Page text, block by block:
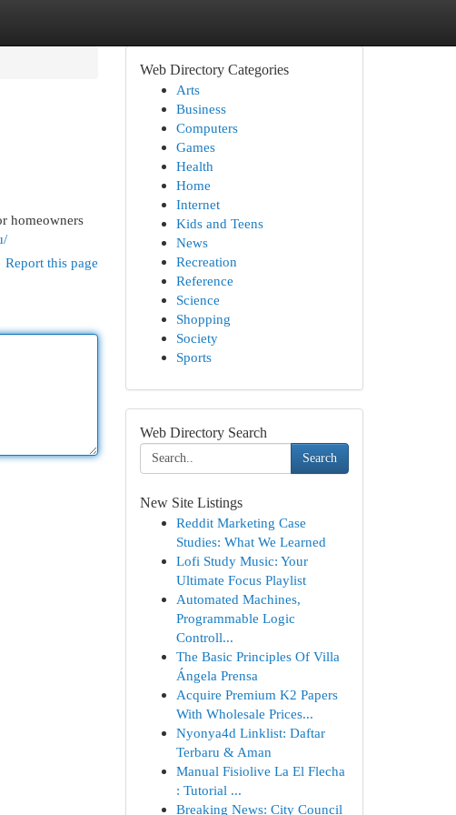
homeowners
Report this page
Web Directory Categories
Arts
Business
Computers
Games
Health
Home
Internet
Kids and Teens
News
Recreation
Reference
Science
Shopping
Society
Sports
Web Directory Search
Search
New Site Listings
Reddit Marketing Case
Studies: What We Learned
Lofi Study Music: Your
Ultimate Focus Playlist
Automated Machines,
Programmable Logic
Controll...
The Basic Principles Of Villa
Ángela Prensa
Acquire Premium K2 Papers
With Wholesale Prices...
Nyonya4d Linklist: Daftar
Terbaru & Aman
Manual Fisiolive La El Flecha
: Tutorial ...
Breaking News: City Council